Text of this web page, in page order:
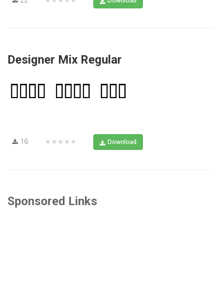
Designer Mix Regular
16 ★★★★★ Download
Sponsored Links